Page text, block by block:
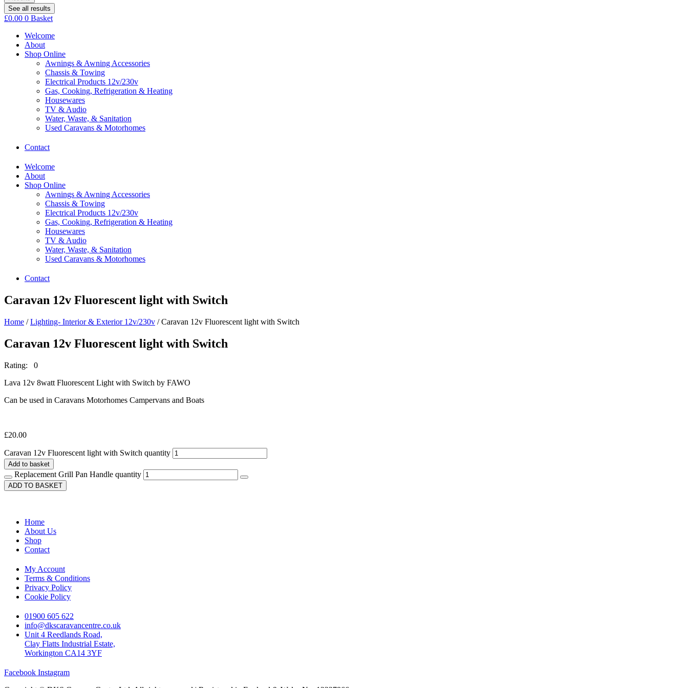
See all results
£0.00 0 Basket
Welcome
About
Shop Online
Awnings & Awning Accessories
Chassis & Towing
Electrical Products 12v/230v
Gas, Cooking, Refrigeration & Heating
Housewares
TV & Audio
Water, Waste, & Sanitation
Used Caravans & Motorhomes
Contact
Welcome
About
Shop Online
Awnings & Awning Accessories
Chassis & Towing
Electrical Products 12v/230v
Gas, Cooking, Refrigeration & Heating
Housewares
TV & Audio
Water, Waste, & Sanitation
Used Caravans & Motorhomes
Contact
Caravan 12v Fluorescent light with Switch
Home /Lighting- Interior & Exterior 12v/230v / Caravan 12v Fluorescent light with Switch
Caravan 12v Fluorescent light with Switch
Rating: 0
Lava 12v 8watt Fluorescent Light with Switch by FAWO
Can be used in Caravans Motorhomes Campervans and Boats
£20.00
Caravan 12v Fluorescent light with Switch quantity
Add to basket
Replacement Grill Pan Handle quantity
ADD TO BASKET
Home
About Us
Shop
Contact
My Account
Terms & Conditions
Privacy Policy
Cookie Policy
01900 605 622
info@dkscaravancentre.co.uk
Unit 4 Reedlands Road,
Clay Flatts Industrial Estate,
Workington CA14 3YF
Facebook Instagram